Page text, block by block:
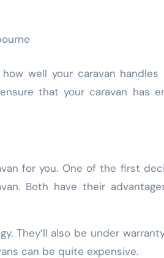
well your caravan handles
that your caravan has
for you. One of the first
Both have their
They’ll also be under
can be quite expensive.